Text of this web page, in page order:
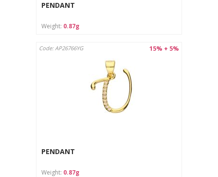
PENDANT
Weight: 0.87g
15% + 5%
Code: AP26766YG
PENDANT
Weight: 0.87g